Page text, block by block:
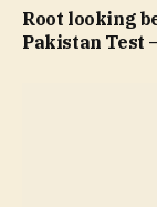
Root looking
Pakistan Test